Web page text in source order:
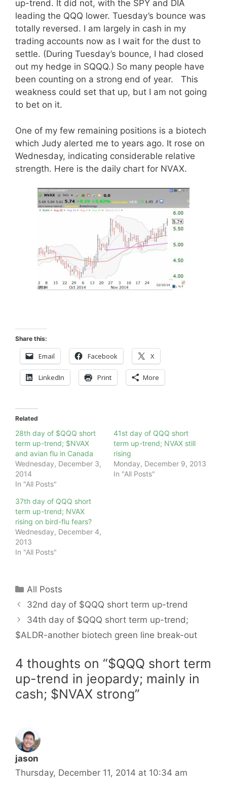
up-trend. It did not, with the SPY and DIA
leading the QQQ lower. Tuesday’s bounce was
totally reversed. I am largely in cash in my
trading accounts now as I wait for the dust to
settle. (During Tuesday’s bounce, I had closed
out my hedge in SQQQ.) So many people have
been counting on a strong end of year. This
weakness could set that up, but I am not going
to bet on it.
One of my few remaining positions is a biotech
which Judy alerted me to years ago. It rose on
Wednesday, indicating considerable relative
strength. Here is the daily chart for NVAX.
Share this:
Email Facebook X
LinkedIn Print More
Related
28th day of $QQQ short
term up-trend; $NVAX
and avian flu in Canada
Wednesday, December 3,
2014
In "All Posts"
41st day of QQQ short
term up-trend; NVAX still
rising
Monday, December 9, 2013
In "All Posts"
37th day of QQQ short
term up-trend; NVAX
rising on bird-flu fears?
Wednesday, December 4,
2013
In "All Posts"
Categories
All Posts
32nd day of $QQQ short term up-trend
34th day of $QQQ short term up-trend;
$ALDR-another biotech green line break-out
4 thoughts on “$QQQ short term
up-trend in jeopardy; mainly in
cash; $NVAX strong”
jason
Thursday, December 11, 2014 at 10:34 am